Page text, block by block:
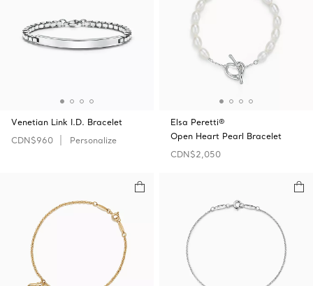
Venetian Link I.D. Bracelet
CDN$960
Personalize
Elsa Peretti®
Open Heart Pearl Bracelet
CDN$2,050